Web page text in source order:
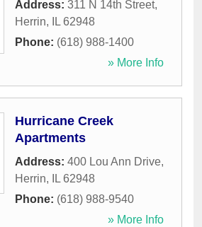
Address: 311 N 14th Street,
Herrin, IL 62948
Phone: (618) 988-1400
» More Info
Hurricane Creek
Apartments
Address: 400 Lou Ann Drive,
Herrin, IL 62948
Phone: (618) 988-9540
» More Info